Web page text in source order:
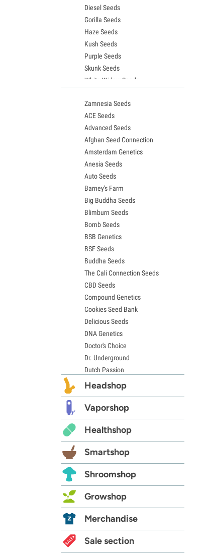
Diesel Seeds
Gorilla Seeds
Haze Seeds
Kush Seeds
Purple Seeds
Skunk Seeds
White Widow Seeds
Granddaddy Purple Seeds
OG Kush Seeds
Blue Dream Seeds
Lemon Haze Seeds
Bruce Banner Seeds
Gelato Seeds
Sour Diesel Seeds
Jack Herer Seeds
Girl Scout Cookies Seeds (GSC)
Wedding Cake Seeds
Zkittlez Seeds
Pineapple Express Seeds
Chemdawg Seeds
Hindu Kush Seeds
Mimosa Seeds
Zamnesia Seeds
ACE Seeds
Advanced Seeds
Afghan Seed Connection
Amsterdam Genetics
Anesia Seeds
Auto Seeds
Barney's Farm
Big Buddha Seeds
Blimburn Seeds
Bomb Seeds
BSB Genetics
BSF Seeds
Buddha Seeds
The Cali Connection Seeds
CBD Seeds
Compound Genetics
Cookies Seed Bank
Delicious Seeds
DNA Genetics
Doctor's Choice
Dr. Underground
Dutch Passion
Elite Seeds
Exotic Seed
Expert Seeds
FastBuds
Female Seeds
French Touch Seeds
Garden of Green
GeneSeeds
G13 Labs
Grass-O-Matic
Growers Choice
Humboldt Seed Company
Headshop
Vaporshop
Healthshop
Smartshop
Shroomshop
Growshop
Merchandise
Sale section